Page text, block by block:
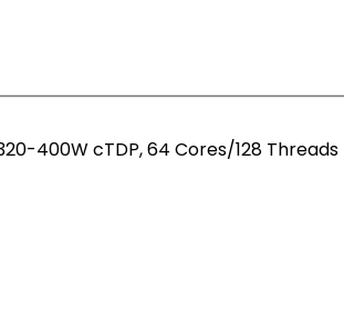
400W cTDP, 64 Cores/128 Threads